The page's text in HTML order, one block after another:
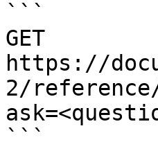
```
GET
https://
2/
```